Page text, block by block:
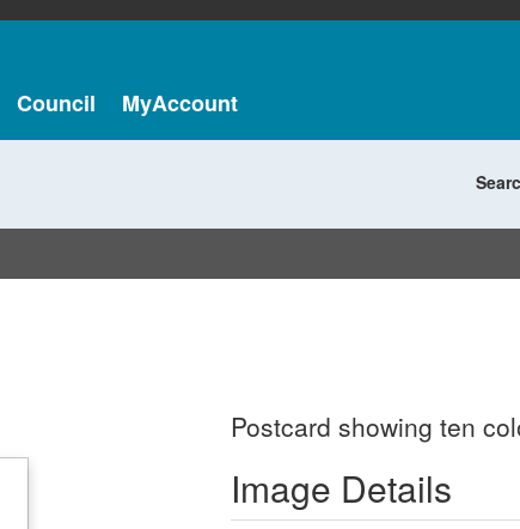
Council MyAccount
Postcard showing ten
Image Details